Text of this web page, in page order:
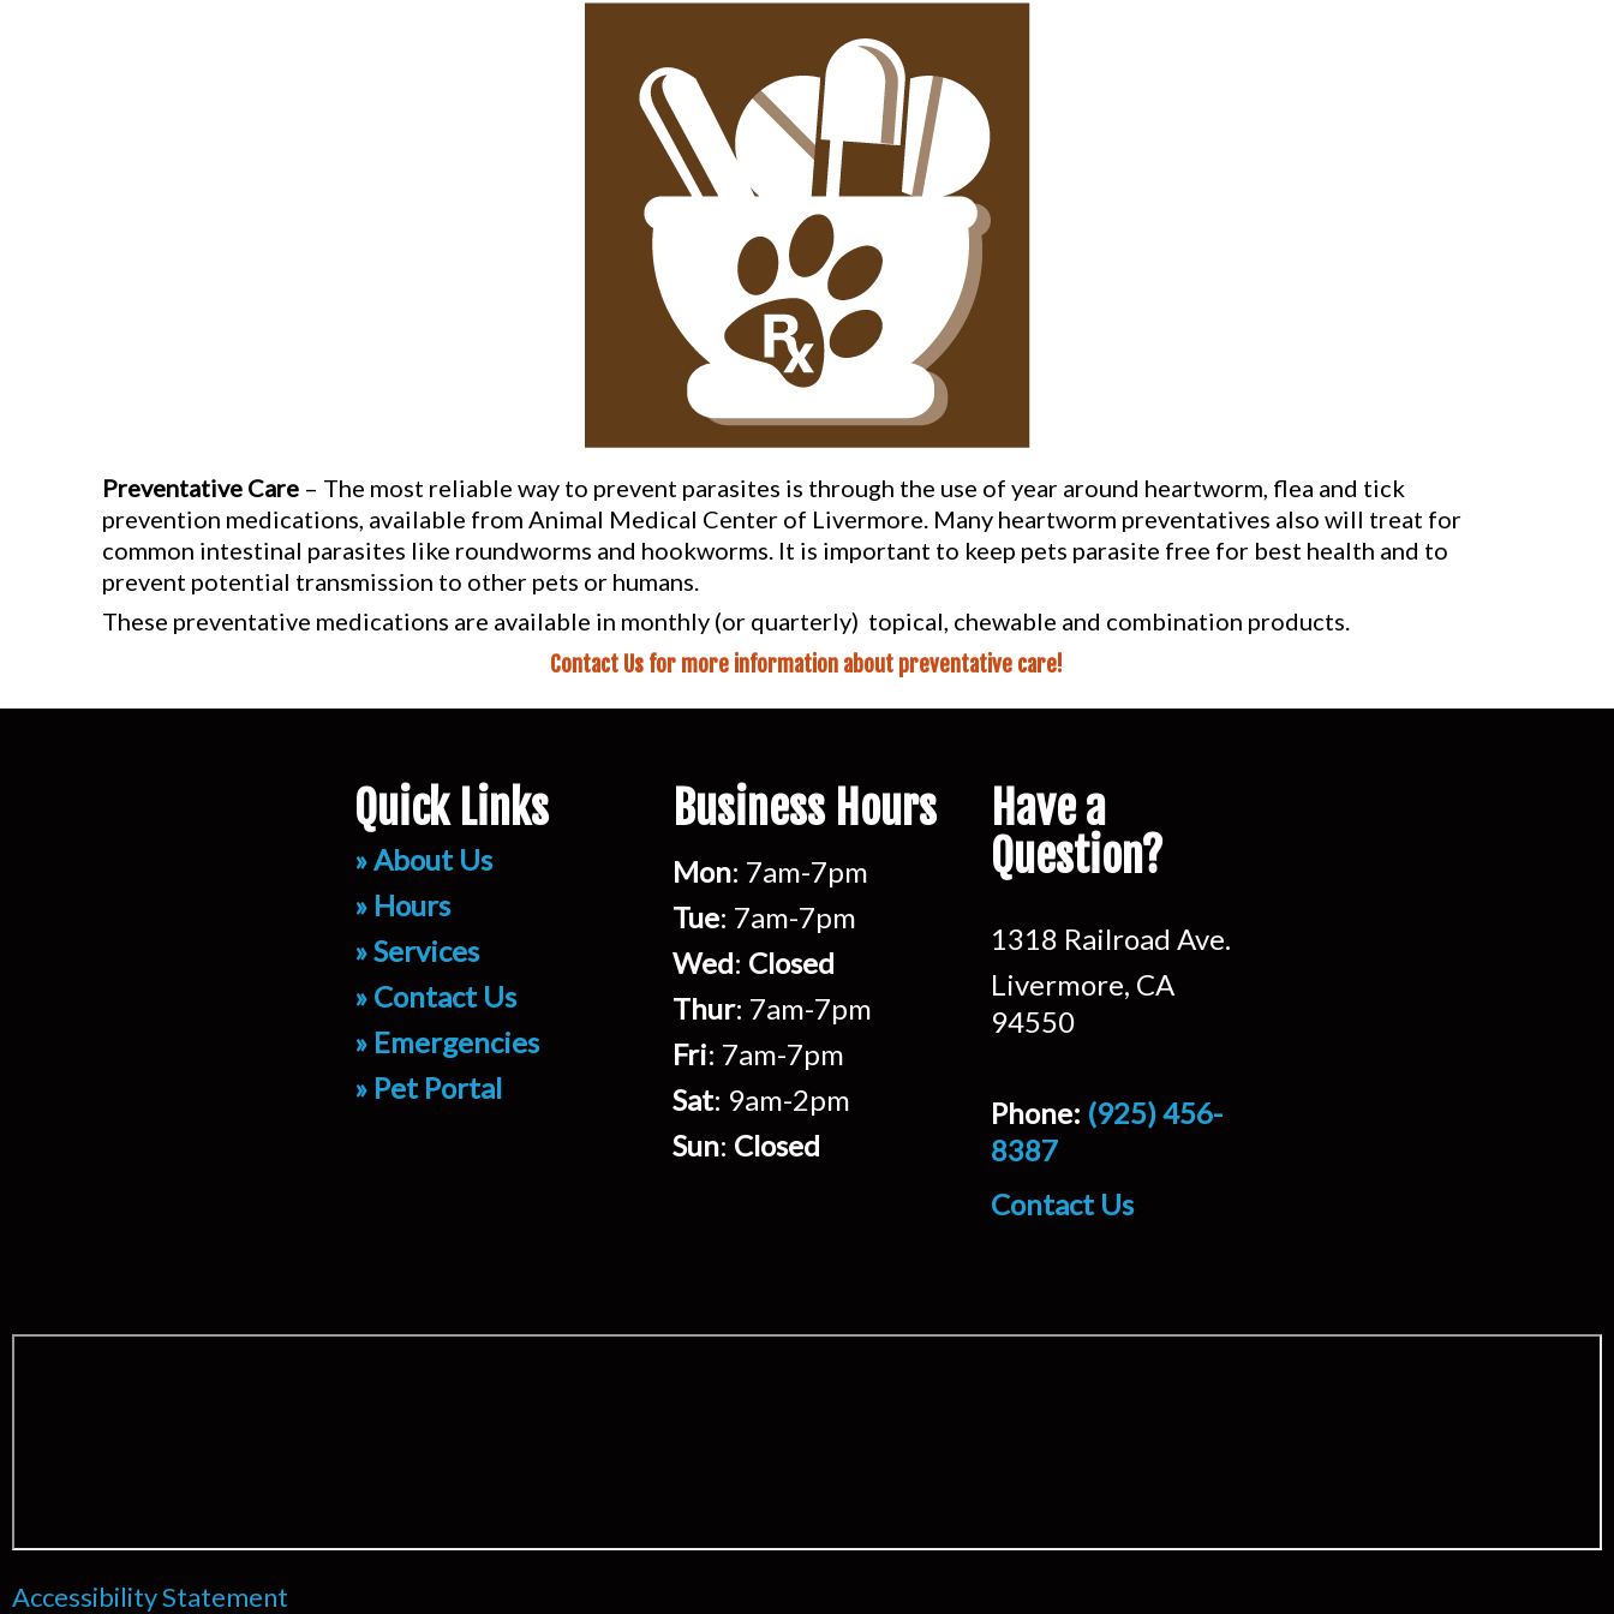
Preventative Care – The most reliable way to prevent parasites is through the use of year around heartworm, flea and tick
prevention medications, available from Animal Medical Center of Livermore. Many heartworm preventatives also will treat for
common intestinal parasites like roundworms and hookworms. It is important to keep pets parasite free for best health and to
prevent potential transmission to other pets or humans.
These preventative medications are available in monthly (or quarterly) topical, chewable and combination products.
Contact Us for more information about preventative care!
Quick Links
» About Us
» Hours
» Services
» Contact Us
» Emergencies
» Pet Portal
Business Hours
Mon: 7am-7pm
Tue: 7am-7pm
Wed: Closed
Thur: 7am-7pm
Fri: 7am-7pm
Sat: 9am-2pm
Sun: Closed
Have a
Question?
1318 Railroad Ave.
Livermore, CA
94550
Phone: (925) 456-
8387
Contact Us
Accessibility Statement